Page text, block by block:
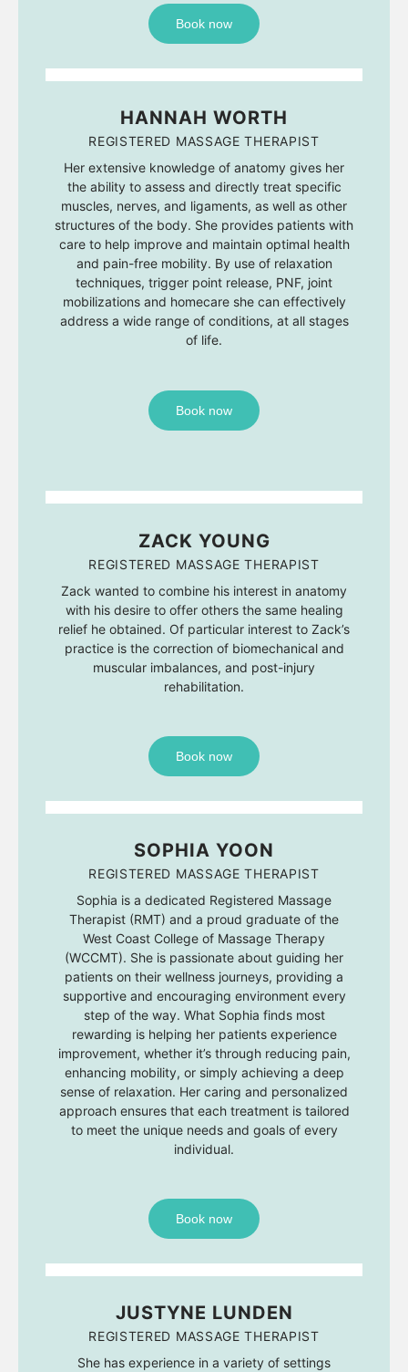
Book now
HANNAH WORTH
REGISTERED MASSAGE THERAPIST
Her extensive knowledge of anatomy gives her
the ability to assess and directly treat specific
muscles, nerves, and ligaments, as well as other
structures of the body. She provides patients with
care to help improve and maintain optimal health
and pain-free mobility. By use of relaxation
techniques, trigger point release, PNF, joint
mobilizations and homecare she can effectively
address a wide range of conditions, at all stages
of life.
Book now
ZACK YOUNG
REGISTERED MASSAGE THERAPIST
Zack wanted to combine his interest in anatomy
with his desire to offer others the same healing
relief he obtained. Of particular interest to Zack’s
practice is the correction of biomechanical and
muscular imbalances, and post-injury
rehabilitation.
Book now
SOPHIA YOON
REGISTERED MASSAGE THERAPIST
Sophia is a dedicated Registered Massage
Therapist (RMT) and a proud graduate of the
West Coast College of Massage Therapy
(WCCMT). She is passionate about guiding her
patients on their wellness journeys, providing a
supportive and encouraging environment every
step of the way. What Sophia finds most
rewarding is helping her patients experience
improvement, whether it’s through reducing pain,
enhancing mobility, or simply achieving a deep
sense of relaxation. Her caring and personalized
approach ensures that each treatment is tailored
to meet the unique needs and goals of every
individual.
Book now
JUSTYNE LUNDEN
REGISTERED MASSAGE THERAPIST
She has experience in a variety of settings